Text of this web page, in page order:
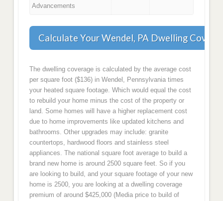
Advancements
Calculate Your Wendel, PA Dwelling
The dwelling coverage is calculated by the average cost
per square foot ($136) in Wendel, Pennsylvania times
your heated square footage. Which would equal the cost
to rebuild your home minus the cost of the property or
land. Some homes will have a higher replacement cost
due to home improvements like updated kitchens and
bathrooms. Other upgrades may include: granite
countertops, hardwood floors and stainless steel
appliances. The national square foot average to build a
brand new home is around 2500 square feet. So if you
are looking to build, and your square footage of your new
home is 2500, you are looking at a dwelling coverage
premium of around $425,000 (Media price to build of